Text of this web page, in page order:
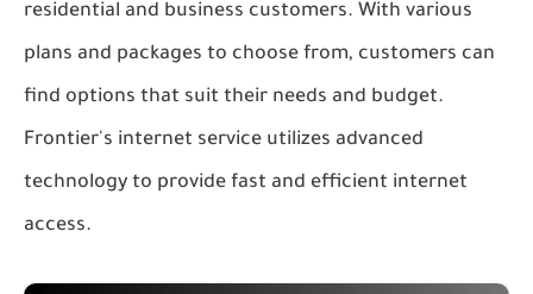
residential and business customers. With various
plans and packages to choose from, customers can
find options that suit their needs and budget.
Frontier's internet service utilizes advanced
technology to provide fast and efficient internet
access.